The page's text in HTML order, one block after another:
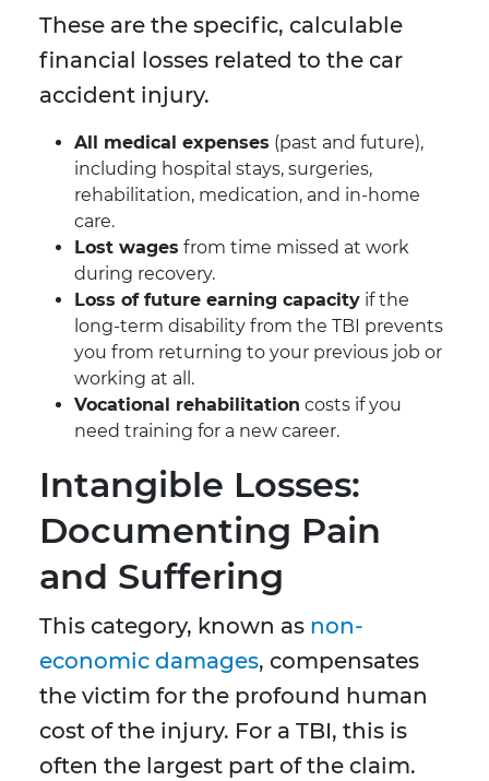
These are the specific, calculable
financial losses related to the car
accident injury.
All medical expenses (past and future),
including hospital stays, surgeries,
rehabilitation, medication, and in-home
care.
Lost wages from time missed at work
during recovery.
Loss of future earning capacity if the
long-term disability from the TBI prevents
you from returning to your previous job or
working at all.
Vocational rehabilitation costs if you
need training for a new career.
Intangible Losses:
Documenting Pain
and Suffering
This category, known as non-
economic damages, compensates
the victim for the profound human
cost of the injury. For a TBI, this is
often the largest part of the claim.